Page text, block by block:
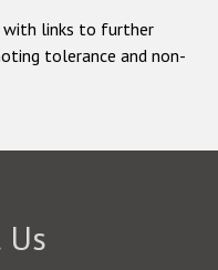
with links to further
tolerance and non-
Us